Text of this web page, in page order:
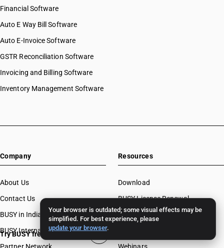
Your browser is outdated; some visual effects may be
simplified. For best experience, please
update your browser.
Financial Software
Auto E Way Bill Software
Auto E-Invoice Software
GSTR Reconciliation Software
Invoicing and Billing Software
Inventory Management Software
Company
About Us
Contact Us
BUSY in India
BUSY International
Resources
Download
BUSY License Renewal
Free Accounting Software
Try BUSY free for 15 days